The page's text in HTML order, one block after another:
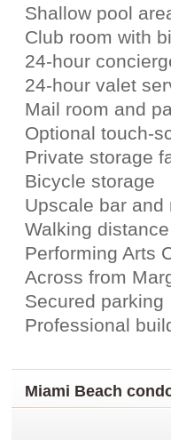
Shallow pool
Club room with
24-hour
24-hour valet
Mail room and
Optional touch-
Private storage
Bicycle storage
Upscale bar
Walking
Performing Arts
Across from
Secured parking
Professional
Miami Beach